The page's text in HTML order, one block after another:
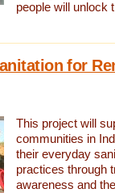
people will unlock
for
This project will
communities in
their everyday
practices through
awareness and